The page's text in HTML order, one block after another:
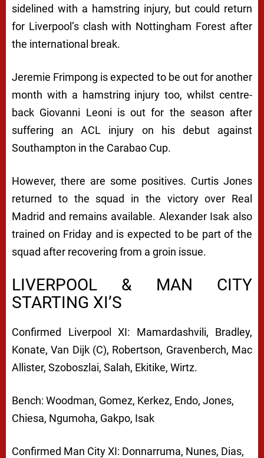
sidelined with a hamstring injury, but could return
for Liverpool’s clash with Nottingham Forest after
the international break.
Jeremie Frimpong is expected to be out for another
month with a hamstring injury too, whilst centre-
back Giovanni Leoni is out for the season after
suffering an ACL injury on his debut against
Southampton in the Carabao Cup.
However, there are some positives. Curtis Jones
returned to the squad in the victory over Real
Madrid and remains available. Alexander Isak also
trained on Friday and is expected to be part of the
squad after recovering from a groin issue.
LIVERPOOL & MAN CITY
STARTING XI’S
Confirmed Liverpool XI: Mamardashvili, Bradley,
Konate, Van Dijk (C), Robertson, Gravenberch, Mac
Allister, Szoboszlai, Salah, Ekitike, Wirtz.
Bench: Woodman, Gomez, Kerkez, Endo, Jones,
Chiesa, Ngumoha, Gakpo, Isak
Confirmed Man City XI: Donnarruma, Nunes, Dias,